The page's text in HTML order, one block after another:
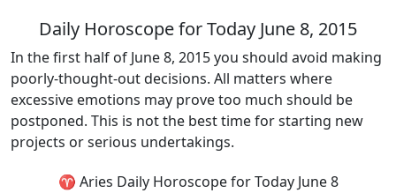
Daily Horoscope for Today June 8, 2015
In the first half of June 8, 2015 you should avoid making
poorly-thought-out decisions. All matters where
excessive emotions may prove too much should be
postponed. This is not the best time for starting new
projects or serious undertakings.
♈ Aries Daily Horoscope for Today June 8